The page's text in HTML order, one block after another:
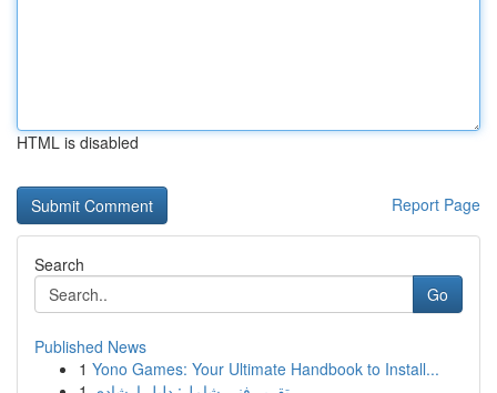
HTML is disabled
Report Page
Search
Go
Published News
1 Yono Games: Your Ultimate Handbook to Install...